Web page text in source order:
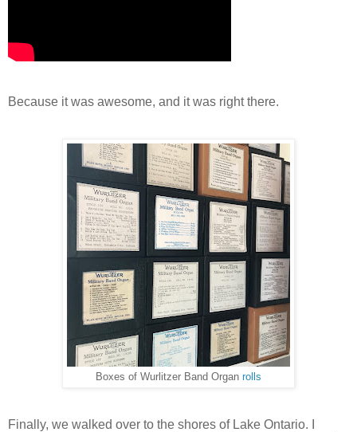
Because it was awesome, and it was right there.
Boxes of Wurlitzer Band Organ rolls
Finally, we walked over to the shores of Lake Ontario. I